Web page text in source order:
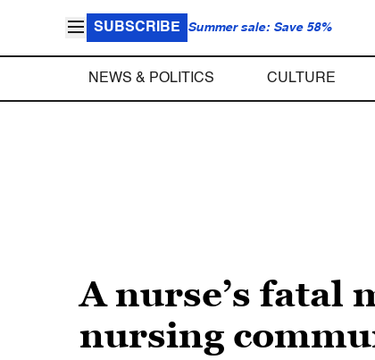
SUBSCRIBE Summer sale: Save 58%
NEWS & POLITICS CULTURE
A nurse’s fatal
nursing